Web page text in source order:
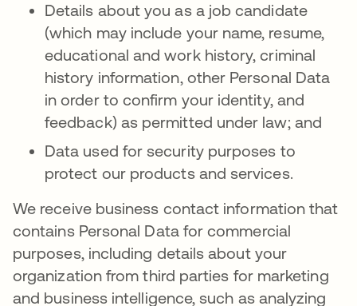
Details about you as a job candidate
(which may include your name, resume,
educational and work history, criminal
history information, other Personal Data
in order to confirm your identity, and
feedback) as permitted under law; and
Data used for security purposes to
protect our products and services.
We receive business contact information that
contains Personal Data for commercial
purposes, including details about your
organization from third parties for marketing
and business intelligence, such as analyzing